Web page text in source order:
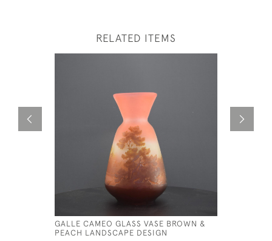
RELATED ITEMS
GALLE CAMEO GLASS VASE BROWN &
PEACH LANDSCAPE DESIGN